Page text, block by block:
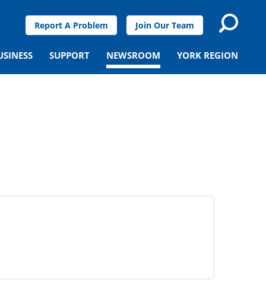
Report A Problem Join Our Team
SUPPORT NEWSROOM YORK REGION